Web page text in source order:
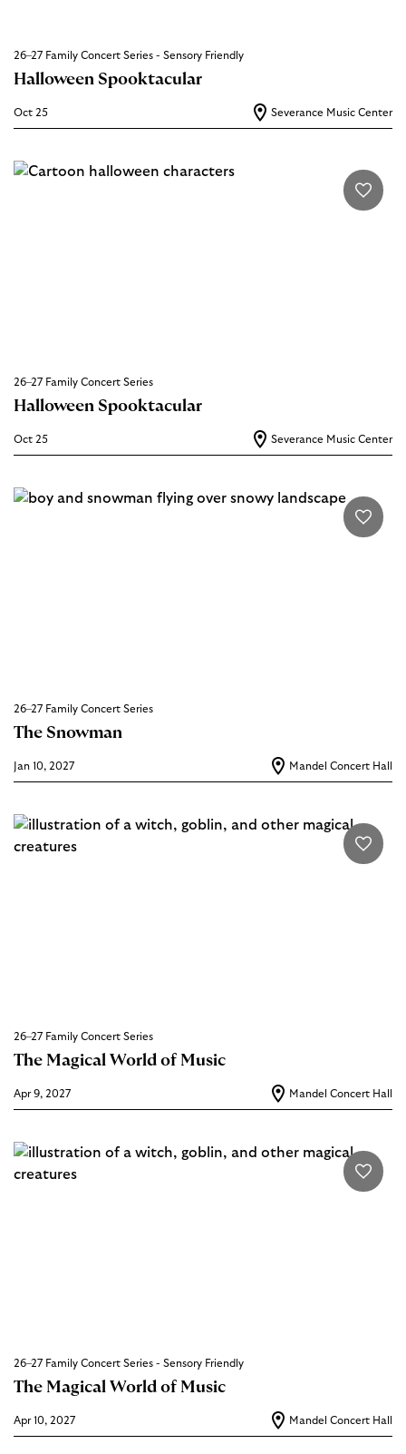
26–27 Family Concert Series - Sensory Friendly
Halloween Spooktacular
Oct 25 Severance Music Center
26–27 Family Concert Series
Halloween Spooktacular
Oct 25 Severance Music Center
26–27 Family Concert Series
The Snowman
Jan 10, 2027 Mandel Concert Hall
26–27 Family Concert Series
The Magical World of Music
Apr 9, 2027 Mandel Concert Hall
26–27 Family Concert Series - Sensory Friendly
The Magical World of Music
Apr 10, 2027 Mandel Concert Hall